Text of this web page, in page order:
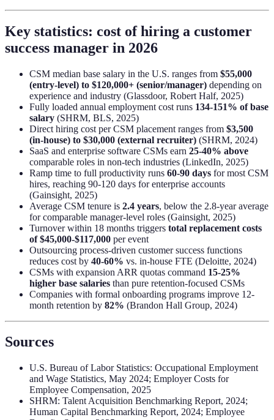
Key statistics: cost of hiring a customer
success manager in 2026
CSM median base salary in the U.S. ranges from $55,000
(entry-level) to $120,000+ (senior/manager) depending on
experience and industry (Glassdoor, Robert Half, 2025)
Fully loaded annual employment cost runs 134-151% of base
salary (SHRM, BLS, 2025)
Direct hiring cost per CSM placement ranges from $3,500
(in-house) to $30,000 (external recruiter) (SHRM, 2024)
SaaS and enterprise software CSMs earn 25-40% above
comparable roles in non-tech industries (LinkedIn, 2025)
Ramp time to full productivity runs 60-90 days for most CSM
hires, reaching 90-120 days for enterprise accounts
(Gainsight, 2025)
Average CSM tenure is 2.4 years, below the 2.8-year average
for comparable manager-level roles (Gainsight, 2025)
Turnover within 18 months triggers total replacement costs
of $45,000-$117,000 per event
Outsourcing process-driven customer success functions
reduces cost by 40-60% vs. in-house FTE (Deloitte, 2024)
CSMs with expansion ARR quotas command 15-25%
higher base salaries than pure retention-focused CSMs
Companies with formal onboarding programs improve 12-
month retention by 82% (Brandon Hall Group, 2024)
Sources
U.S. Bureau of Labor Statistics: Occupational Employment
and Wage Statistics, May 2024; Employer Costs for
Employee Compensation, 2025
SHRM: Talent Acquisition Benchmarking Report, 2024;
Human Capital Benchmarking Report, 2024; Employee